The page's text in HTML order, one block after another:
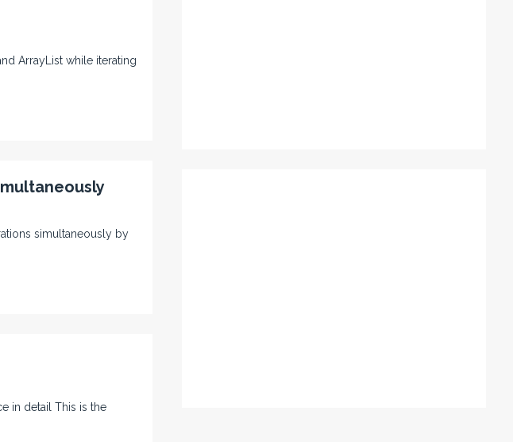
ArrayList while iterating
simultaneously by
in detail This is the